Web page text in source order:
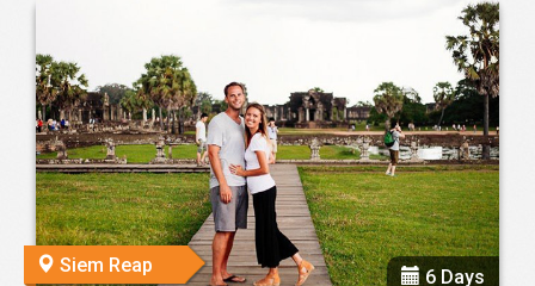
Siem Reap
6 Days